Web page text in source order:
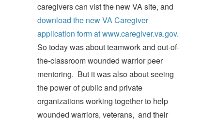
caregivers can vist the new VA site, and
download the new VA Caregiver
application form at www.caregiver.va.gov.
So today was about teamwork and out-of-
the-classroom wounded warrior peer
mentoring. But it was also about seeing
the power of public and private
organizations working together to help
wounded warriors, veterans, and their